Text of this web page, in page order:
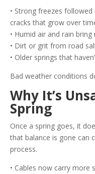
• Strong freezes
cracks that grow over
• Humid air and rain
• Dirt or grit from road
• Older springs that
Bad weather conditions
Why It’s
Spring
Once a spring goes, it
that balance is gone can
process.
• Cables now carry more